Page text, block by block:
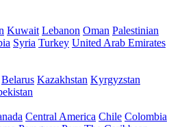
Kuwait Lebanon Oman Palestinian
Syria Turkey United Arab Emirates
Belarus Kazakhstan Kyrgyzstan
Central America Chile Colombia